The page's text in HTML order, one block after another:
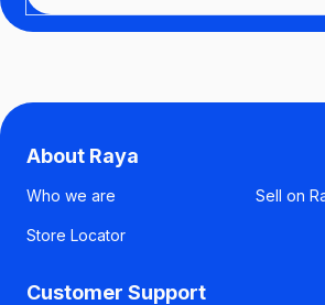
About Raya
Who we are Sell on
Store Locator
Customer Support